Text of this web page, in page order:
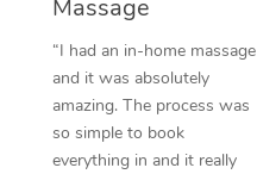
Massage
“I had an in-home massage
and it was absolutely
amazing. The process was
so simple to book
everything in and it really